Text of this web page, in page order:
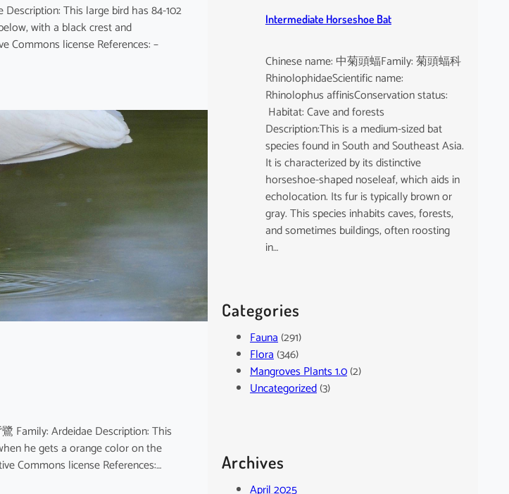
This large bird has 84-102
with a black crest and
Commons license References: –
Family: Ardeidae Description: This
he gets a orange color on the
Commons license References:…
Intermediate Horseshoe Bat
Chinese name: 中菊頭蝠Family: 菊頭蝠科
RhinolophidaeScientific name:
Rhinolophus affinisConservation status:
Habitat: Cave and forests
Description:This is a medium-sized bat
species found in South and Southeast Asia.
It is characterized by its distinctive
horseshoe-shaped noseleaf, which aids in
echolocation. Its fur is typically brown or
gray. This species inhabits caves, forests,
and sometimes buildings, often roosting
in…
Categories
Fauna(291)
Flora(346)
Mangroves Plants 1.0(2)
Uncategorized(3)
Archives
April 2025